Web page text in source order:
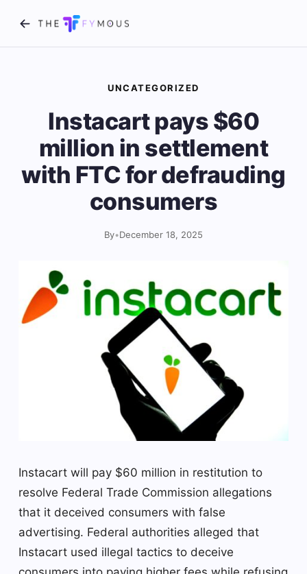
UNCATEGORIZED
Instacart pays $60
million in settlement
with FTC for defrauding
consumers
By•December 18, 2025
Instacart will pay $60 million in restitution to
resolve Federal Trade Commission allegations
that it deceived consumers with false
advertising. Federal authorities alleged that
Instacart used illegal tactics to deceive